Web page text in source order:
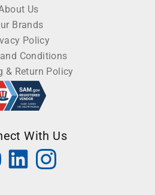
Us
Brands
Policy
Conditions
& Return Policy
With Us